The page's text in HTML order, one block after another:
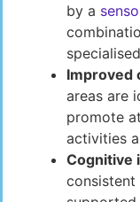
by a
Improved
areas are
promote
activities
Cognitive
consistent